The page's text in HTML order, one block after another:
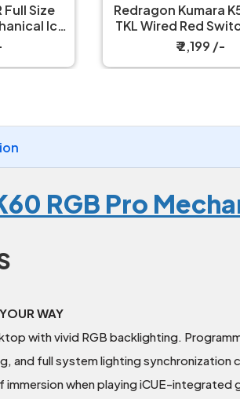
RGB
Black
Redragon Fizz
Wired Black
Keyboard with
₹ 3,199 /-
RGB Pro
WAY
with vivid RGB backlighting.
and full system lighting synchronization
immersion when playing iCUE-